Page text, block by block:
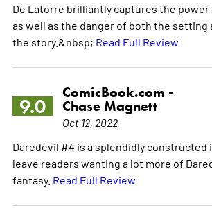
De Latorre brilliantly captures the
as well as the danger of both the setting
the story.&nbsp; Read Full Review
9.0
ComicBook.com -
Chase Magnett
Oct 12, 2022
Daredevil #4 is a splendidly constructed
leave readers wanting a lot more of
fantasy. Read Full Review